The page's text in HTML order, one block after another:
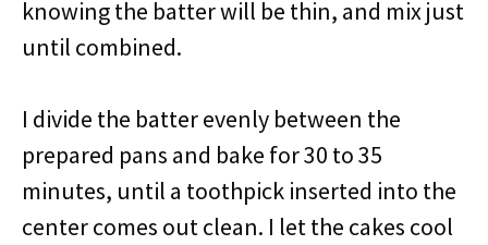
knowing the batter will be thin, and mix just
until combined.
I divide the batter evenly between the
prepared pans and bake for 30 to 35
minutes, until a toothpick inserted into the
center comes out clean. I let the cakes cool